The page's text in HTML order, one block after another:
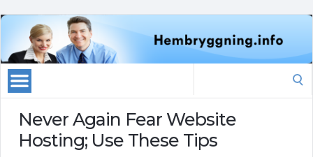
Never Again Fear Website
Hosting; Use These Tips